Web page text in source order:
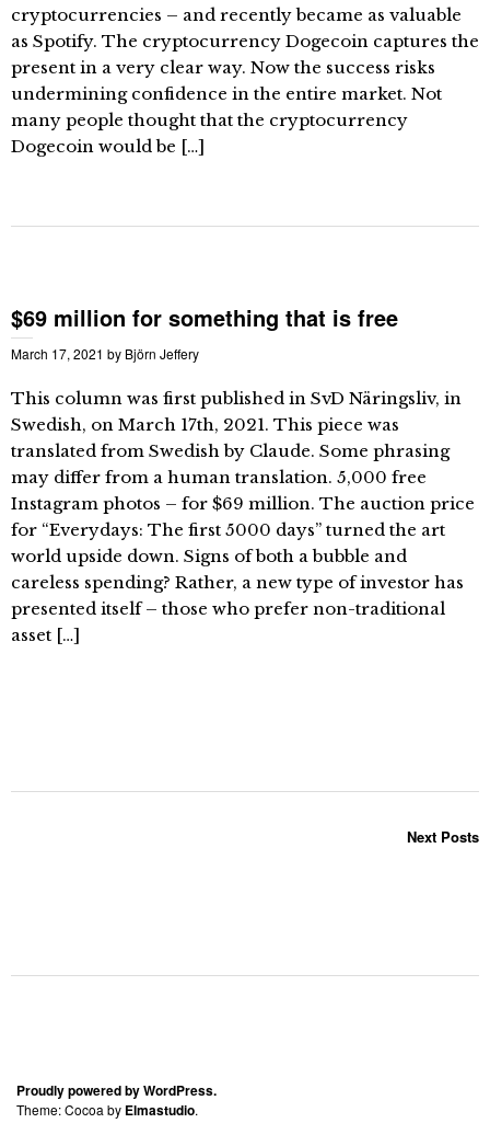
cryptocurrencies – and recently became as valuable
as Spotify. The cryptocurrency Dogecoin captures the
present in a very clear way. Now the success risks
undermining confidence in the entire market. Not
many people thought that the cryptocurrency
Dogecoin would be […]
$69 million for something that is free
March 17, 2021 by Björn Jeffery
This column was first published in SvD Näringsliv, in
Swedish, on March 17th, 2021. This piece was
translated from Swedish by Claude. Some phrasing
may differ from a human translation. 5,000 free
Instagram photos – for $69 million. The auction price
for “Everydays: The first 5000 days” turned the art
world upside down. Signs of both a bubble and
careless spending? Rather, a new type of investor has
presented itself – those who prefer non-traditional
asset […]
Next Posts
Proudly powered by WordPress.
Theme: Cocoa by Elmastudio.